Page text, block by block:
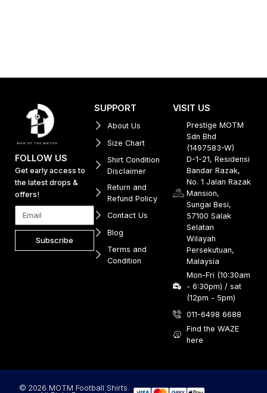
FOLLOW US
Get early access to
the latest drops &
offers!
Subscribe
SUPPORT
About Us
Size Chart
Shirt Condition
Disclaimer
Return and
Refund Policy
Contact Us
Blog
Terms and
Condition
VISIT US
Prestige MOTM
Sdn Bhd
(1497583-W)
D-1-21, Residensi
Bandar Razak,
No. 1 Jalan Razak
Mansion,
Sungai Besi,
57100 Salak
Selatan
Wilayah
Persekutuan,
Malaysia
Mon-Fri (10:30am
- 6:30pm) / sat
(12pm - 5pm)
011-6498 6688
Find the WAZE
here
© 2026 MOTM Football Shirts.